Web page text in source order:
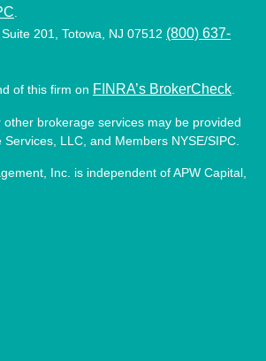
201, Totowa, NJ 07512 (800) 637-
of this firm on FINRA’s BrokerCheck
other brokerage services may be provided
LLC, and Members NYSE/SIPC.
Inc. is independent of APW Capital,